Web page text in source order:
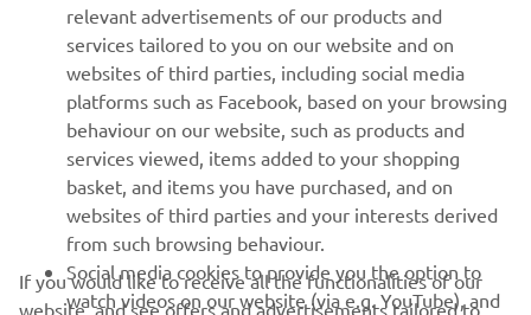
MORE YAMAHA
SUPPORT
NEWSLETTER
Be the first one to learn about latest deals, special events, new
releases and much more
relevant advertisements of our products and
services tailored to you on our website and on
websites of third parties, including social media
platforms such as Facebook, based on your browsing
behaviour on our website, such as products and
services viewed, items added to your shopping
basket, and items you have purchased, and on
websites of third parties and your interests derived
from such browsing behaviour.
Social media cookies to provide you the option to
watch videos on our website (via e.g. YouTube), and
If you would like to receive all the functionalities of our
website, and see offers and advertisements tailored to